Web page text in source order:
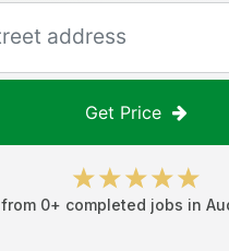
Get Price
from 0+ completed jobs in